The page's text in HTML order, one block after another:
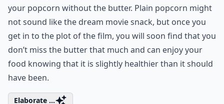
your popcorn without the butter. Plain popcorn might
not sound like the dream movie snack, but once you
get in to the plot of the film, you will soon find that you
don’t miss the butter that much and can enjoy your
food knowing that it is slightly healthier than it should
have been.
Elaborate ...